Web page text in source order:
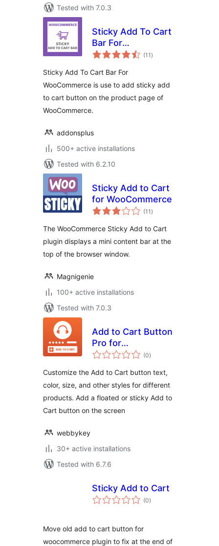
Tested with 7.0.3
Sticky Add To Cart
Bar For
WooCommerce
(11 total
ratings
)
Sticky Add To Cart Bar For
WooCommerce is use to add sticky add
to cart button on the product page of
WooCommerce.
addonsplus
500+ active installations
Tested with 6.2.10
Sticky Add to Cart
for WooCommerce
(11 total
ratings
)
The WooCommerce Sticky Add to Cart
plugin displays a mini content bar at the
top of the browser window.
Magnigenie
100+ active installations
Tested with 7.0.3
Add to Cart Button
Pro for
WooCommerce
(0total
ratings
)
Customize the Add to Cart button text,
color, size, and other styles for different
products. Add a floated or sticky Add to
Cart button on the screen
webbykey
30+ active installations
Tested with 6.7.6
Sticky Add to Cart
(0total
ratings
)
Move old add to cart button for
woocommerce plugin to fix at the end of